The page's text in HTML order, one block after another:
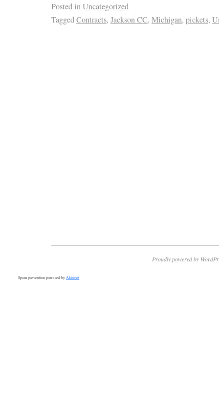
Posted inUncategorized
TaggedContracts, Jackson CC, Michigan, pickets,
Proudly powered by
Spam prevention powered by Akismet